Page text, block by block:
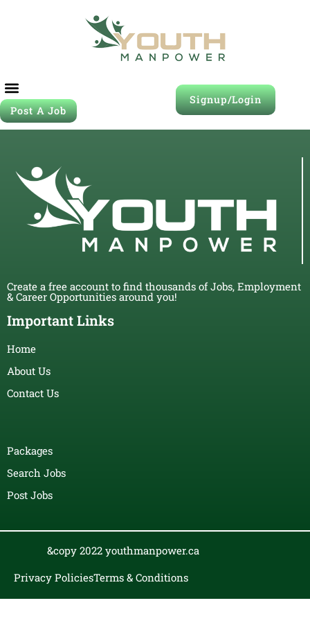
Post A Job
Signup/Login
Create a free account to find thousands of Jobs, Employment
& Career Opportunities around you!
Important Links
Home
About Us
Contact Us
Packages
Search Jobs
Post Jobs
&copy 2022 youthmanpower.ca
Privacy PoliciesTerms & Conditions